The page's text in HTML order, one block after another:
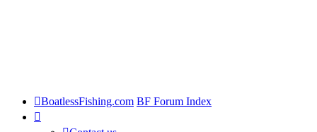
BoatlessFishing.com BF Forum Index